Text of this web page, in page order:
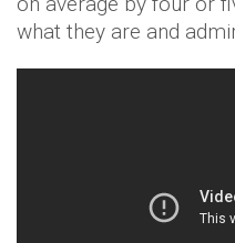
what they are and